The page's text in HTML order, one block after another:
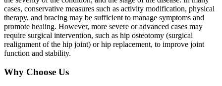
cases, conservative measures such as activity modification, physical
therapy, and bracing may be sufficient to manage symptoms and
promote healing. However, more severe or advanced cases may
require surgical intervention, such as hip osteotomy (surgical
realignment of the hip joint) or hip replacement, to improve joint
function and stability.
Why Choose Us